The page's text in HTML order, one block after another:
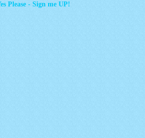
Please - Sign me UP!